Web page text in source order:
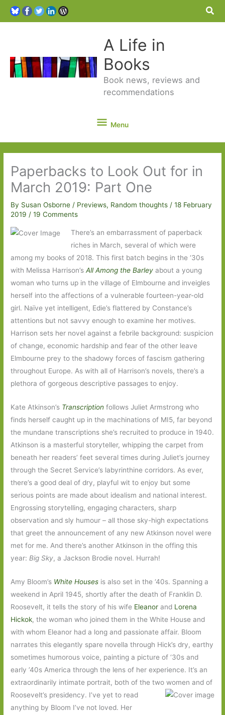
A Life in
Books
Book news, reviews and
recommendations
Menu
Menu
Paperbacks to Look Out for in
March 2019: Part One
By Susan Osborne/ Previews, Random thoughts /18 February
2019/19 Comments
There’s an embarrassment of paperback
riches in March, several of which were
among my books of 2018. This first batch begins in the ‘30s
with Melissa Harrison’sAll Among the Barley about a young
woman who turns up in the village of Elmbourne and inveigles
herself into the affections of a vulnerable fourteen-year-old
girl. Naïve yet intelligent, Edie’s flattered by Constance’s
attentions but not savvy enough to examine her motives.
Harrison sets her novel against a febrile background: suspicion
of change, economic hardship and fear of the other leave
Elmbourne prey to the shadowy forces of fascism gathering
throughout Europe. As with all of Harrison’s novels, there’s a
plethora of gorgeous descriptive passages to enjoy.
Kate Atkinson’s Transcription follows Juliet Armstrong who
finds herself caught up in the machinations of MI5, far beyond
the mundane transcriptions she’s recruited to produce in 1940.
Atkinson is a masterful storyteller, whipping the carpet from
beneath her readers’ feet several times during Juliet’s journey
through the Secret Service’s labyrinthine corridors. As ever,
there’s a good deal of dry, playful wit to enjoy but some
serious points are made about idealism and national interest.
Engrossing storytelling, engaging characters, sharp
observation and sly humour – all those sky-high expectations
that greet the announcement of any new Atkinson novel were
met for me. And there’s another Atkinson in the offing this
year: Big Sky, a Jackson Brodie novel. Hurrah!
Amy Bloom’s White Houses is also set in the ‘40s. Spanning a
weekend in April 1945, shortly after the death of Franklin D.
Roosevelt, it tells the story of his wife Eleanor and Lorena
Hickok, the woman who joined them in the White House and
with whom Eleanor had a long and passionate affair. Bloom
narrates this elegantly spare novella through Hick’s dry, earthy
sometimes humorous voice, painting a picture of ‘30s and
early ’40s America through the lens of her experience. It’s an
extraordinarily intimate portrait, both of the two women and of
Roosevelt’s presidency. I’ve yet to read
anything by Bloom I’ve not loved. Her